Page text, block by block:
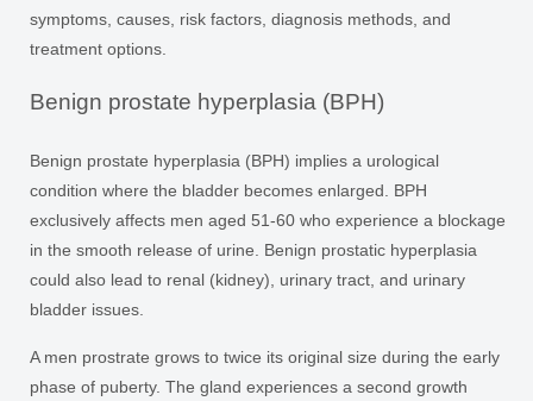
symptoms, causes, risk factors, diagnosis methods, and
treatment options.
Benign prostate hyperplasia (BPH)
Benign prostate hyperplasia (BPH) implies a urological
condition where the bladder becomes enlarged. BPH
exclusively affects men aged 51-60 who experience a blockage
in the smooth release of urine. Benign prostatic hyperplasia
could also lead to renal (kidney), urinary tract, and urinary
bladder issues.
A men prostrate grows to twice its original size during the early
phase of puberty. The gland experiences a second growth